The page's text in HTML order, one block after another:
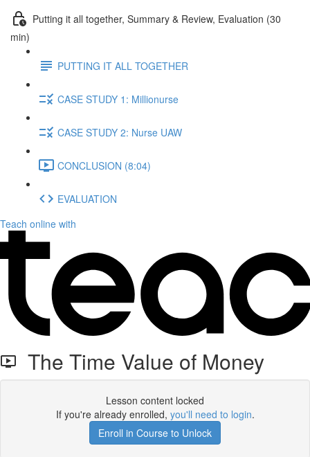
Putting it all together, Summary & Review, Evaluation (30
min)
PUTTING IT ALL TOGETHER
CASE STUDY 1: Millionurse
CASE STUDY 2: Nurse UAW
CONCLUSION (8:04)
EVALUATION
Teach online with
The Time Value of Money
Lesson content locked
If you're already enrolled, you'll need to login.
Enroll in Course to Unlock